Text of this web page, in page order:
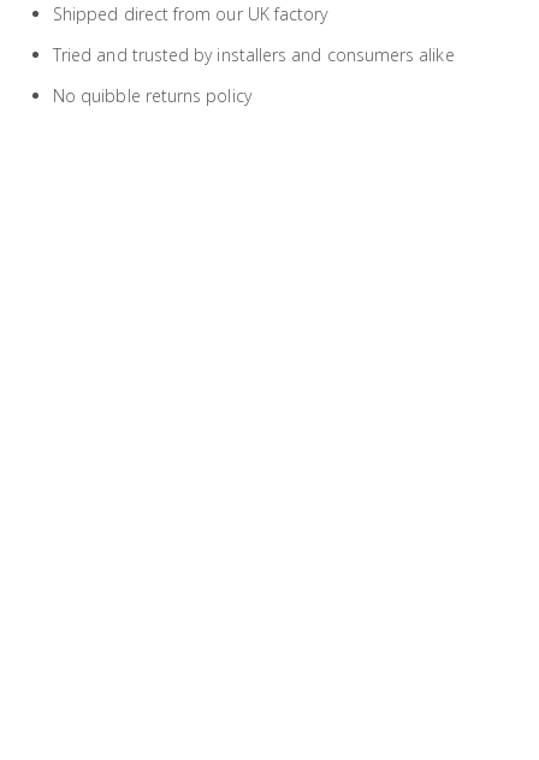
Shipped direct from our UK factory
Tried and trusted by installers and consumers alike
No quibble returns policy